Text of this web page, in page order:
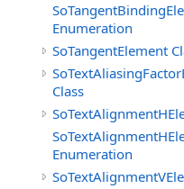
Enumeration
SoTangentElement
Class
Enumeration